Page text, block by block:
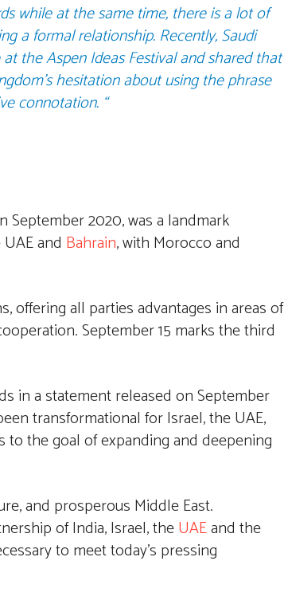
while at the same time, there is a lot of
a formal relationship. Recently, Saudi
the Aspen Ideas Festival and shared that
hesitation about using the phrase
connotation. “
2020, was a landmark
and Bahrain, with Morocco and
offering all parties advantages in areas of
September 15 marks the third
in a statement released on September
transformational for Israel, the UAE,
the goal of expanding and deepening
and prosperous Middle East.
of India, Israel, theUAEand the
to meet today’s pressing